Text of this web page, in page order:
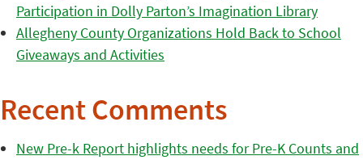
Participation in Dolly Parton’s Imagination Library
Allegheny County Organizations Hold Back to School
Giveaways and Activities
Recent Comments
New Pre-k Report highlights needs for Pre-K Counts and